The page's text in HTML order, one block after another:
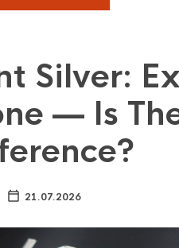
Silver:
— Is
21.07.2026